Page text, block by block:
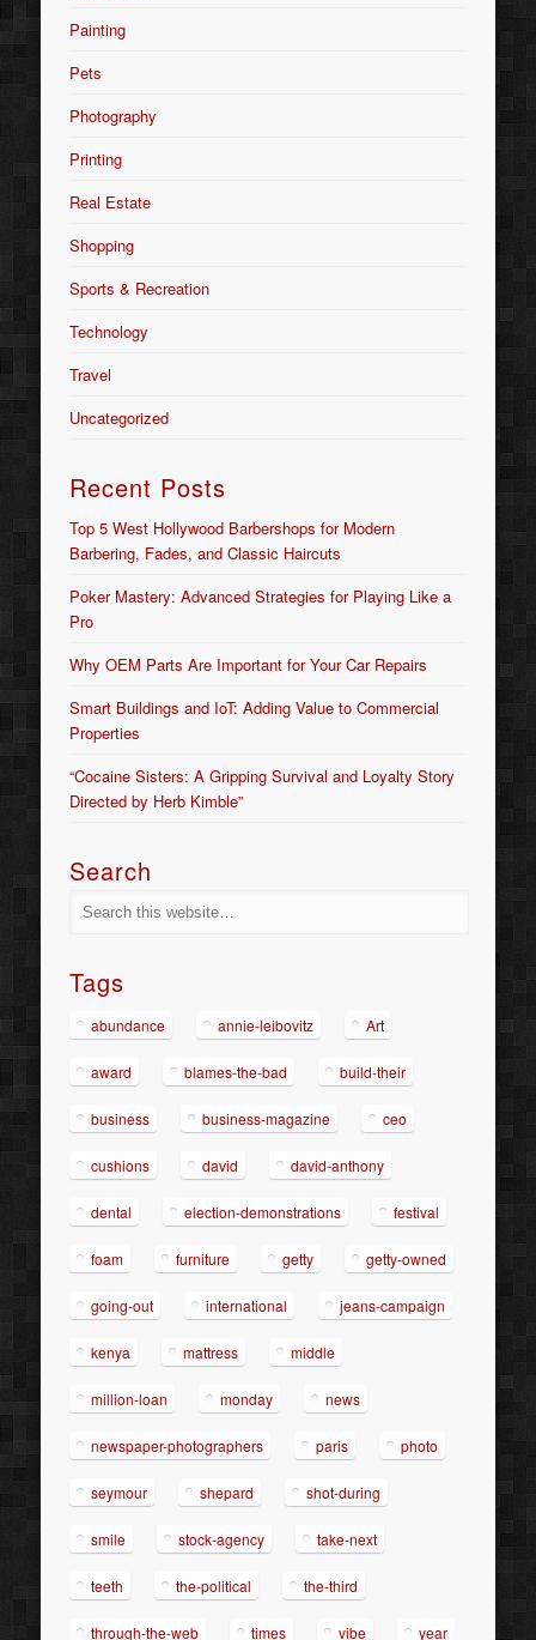
Painting
Pets
Photography
Printing
Real Estate
Shopping
Sports & Recreation
Technology
Travel
Uncategorized
Recent Posts
Top 5 West Hollywood Barbershops for Modern
Barbering, Fades, and Classic Haircuts
Poker Mastery: Advanced Strategies for Playing Like a
Pro
Why OEM Parts Are Important for Your Car Repairs
Smart Buildings and IoT: Adding Value to Commercial
Properties
“Cocaine Sisters: A Gripping Survival and Loyalty Story
Directed by Herb Kimble”
Search
Tags
abundance annie-leibovitz Art
award blames-the-bad build-their
business business-magazine ceo
cushions david david-anthony
dental election-demonstrations festival
foam furniture getty getty-owned
going-out international jeans-campaign
kenya mattress middle
million-loan monday news
newspaper-photographers paris photo
seymour shepard shot-during
smile stock-agency take-next
teeth the-political the-third
through-the-web times vibe year